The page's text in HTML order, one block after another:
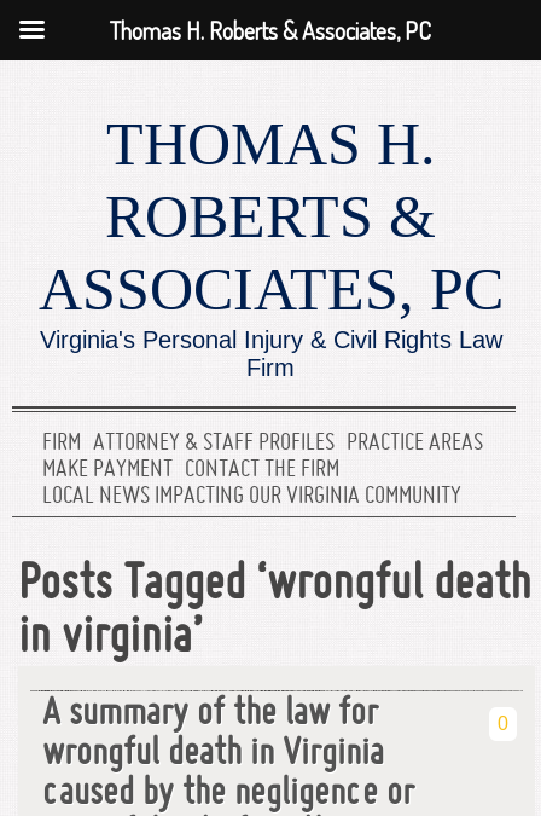
THOMAS H.
ROBERTS &
ASSOCIATES, PC
Virginia's Personal Injury & Civil Rights Law
Firm
FIRM ATTORNEY & STAFF PROFILES PRACTICE AREAS
MAKE PAYMENT
CONTACT THE FIRM
LOCAL NEWS IMPACTING OUR VIRGINIA COMMUNITY
Posts Tagged ‘wrongful death
in virginia’
A summary of the law for
wrongful death in Virginia
caused by the negligence or
0
Thomas H. Roberts & Associates, PC